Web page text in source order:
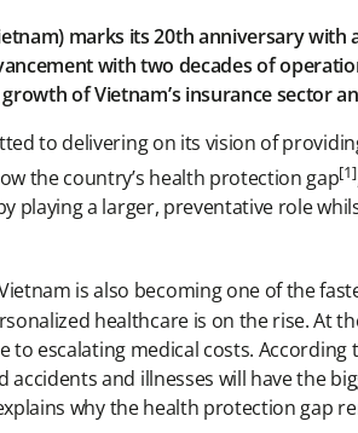
marks its 20th anniversary with
with two decades of
of Vietnam’s insurance sector
to delivering on its vision of
the country’s health protection gap[1]
playing a larger, preventative role
is also becoming one of the
healthcare is on the rise. At
escalating medical costs.
and illnesses will have the
why the health protection gap